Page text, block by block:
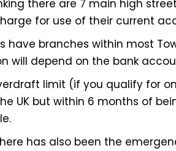
there are 7 main high
for use of their current
have branches within most
will depend on the bank
limit (if you qualify for
UK but within 6 months of
has also been the